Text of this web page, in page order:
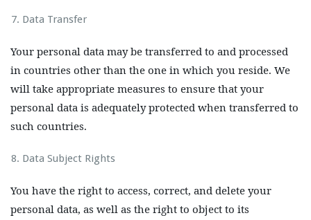
Data Transfer
Your personal data may be transferred to and processed
in countries other than the one in which you reside. We
will take appropriate measures to ensure that your
personal data is adequately protected when transferred to
such countries.
Data Subject Rights
You have the right to access, correct, and delete your
personal data, as well as the right to object to its